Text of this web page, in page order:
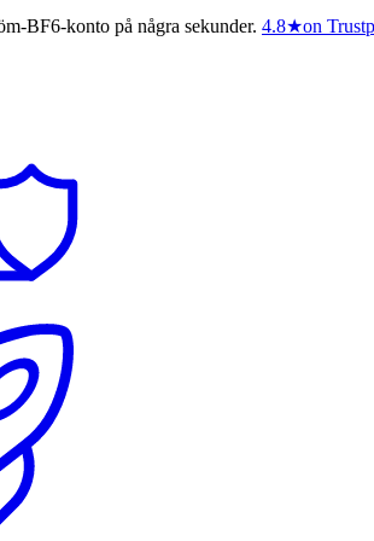
BF6-konto på några sekunder. 4.8★on